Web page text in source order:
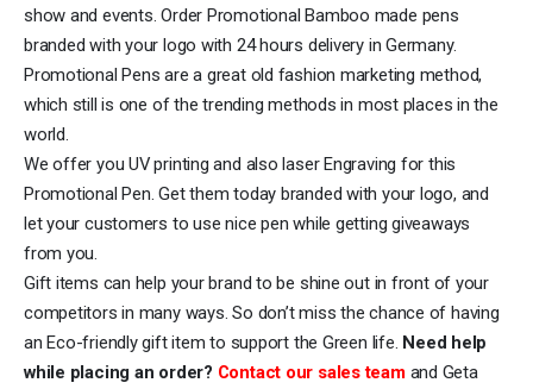
show and events. Order Promotional Bamboo made pens
branded with your logo with 24 hours delivery in Germany.
Promotional Pens are a great old fashion marketing method,
which still is one of the trending methods in most places in the
world.
We offer you UV printing and also laser Engraving for this
Promotional Pen. Get them today branded with your logo, and
let your customers to use nice pen while getting giveaways
from you.
Gift items can help your brand to be shine out in front of your
competitors in many ways. So don’t miss the chance of having
an Eco-friendly gift item to support the Green life. Need help
while placing an order? Contact our sales teamand Geta